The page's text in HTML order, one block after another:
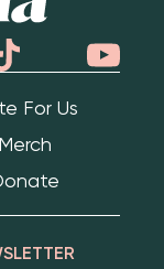
For Us
Merch